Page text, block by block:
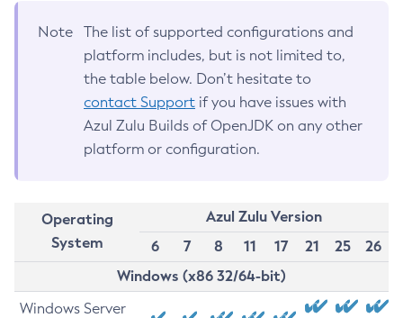
Note
The list of supported configurations and
platform includes, but is not limited to,
the table below. Don’t hesitate to
contact Support if you have issues with
Azul Zulu Builds of OpenJDK on any other
platform or configuration.
Operating
System
Azul Zulu Version
6
7 8 11 17 21 25
26
Windows (x86 32/64-bit)
Windows Server